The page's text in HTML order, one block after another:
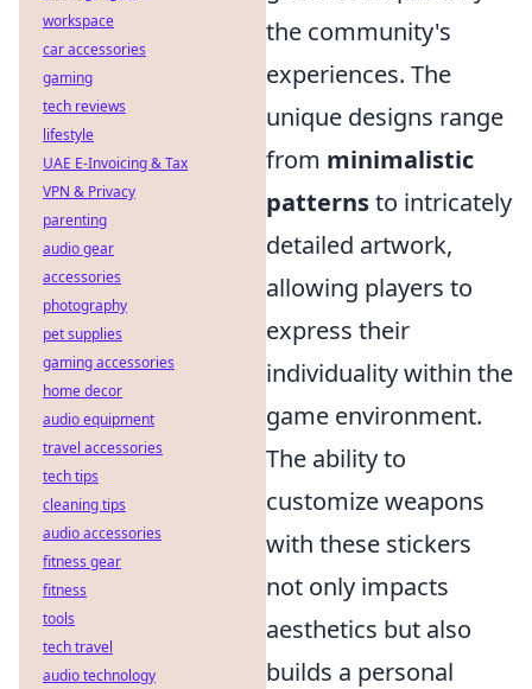
the community's
experiences. The
unique designs range
from minimalistic
patternsto intricately
detailed artwork,
allowing players to
express their
individuality within the
game environment.
The ability to
customize weapons
with these stickers
not only impacts
aesthetics but also
builds a personal
workspace
car accessories
gaming
tech reviews
lifestyle
UAE E-Invoicing & Tax
VPN & Privacy
parenting
audio gear
accessories
photography
pet supplies
gaming accessories
home decor
audio equipment
travel accessories
tech tips
cleaning tips
audio accessories
fitness gear
fitness
tools
tech travel
audio technology